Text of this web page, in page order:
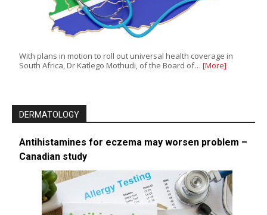
With plans in motion to roll out universal health coverage in
South Africa, Dr Katlego Mothudi, of the Board of… [More]
DERMATOLOGY
Antihistamines for eczema may worsen problem –
Canadian study